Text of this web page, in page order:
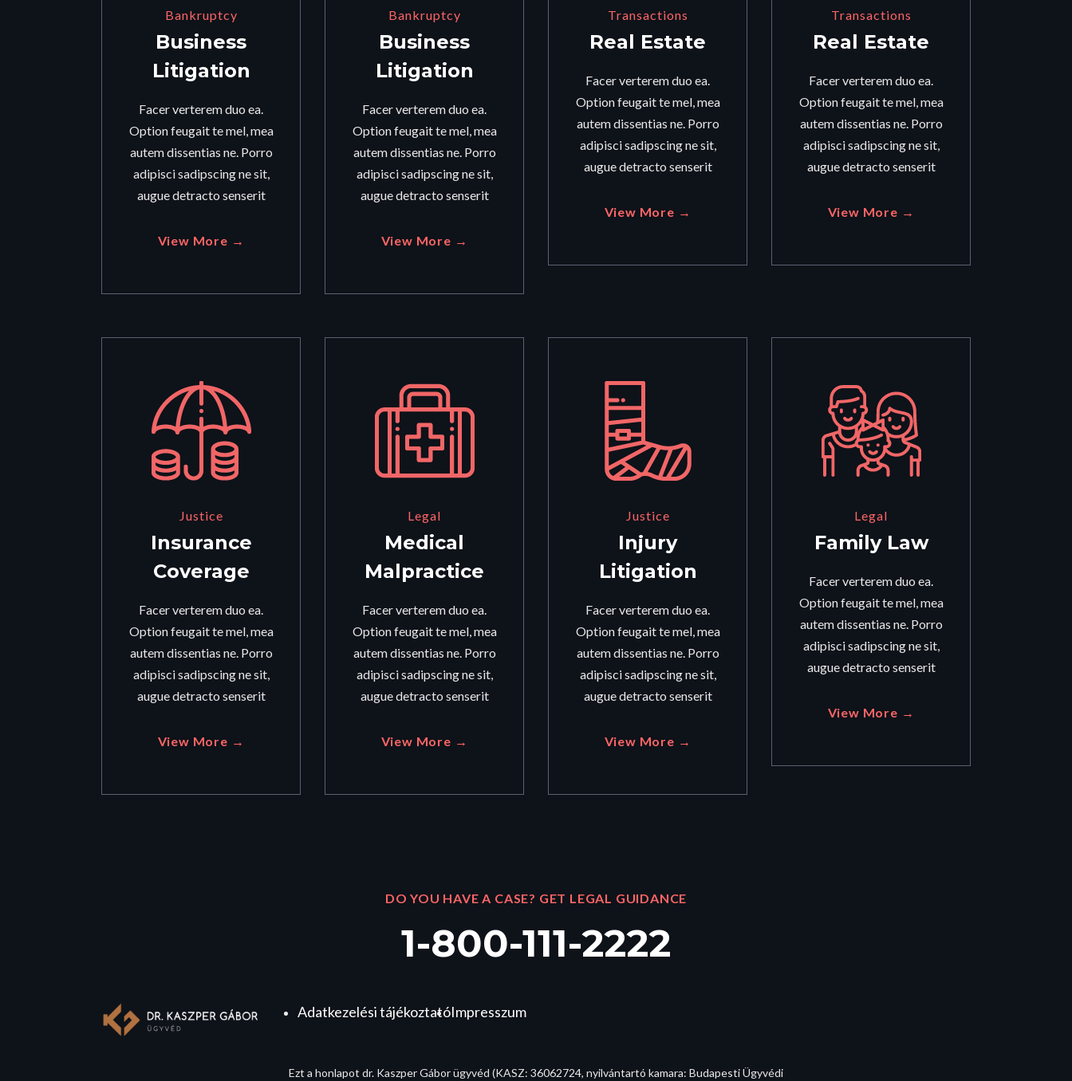
Bankruptcy
Business
Litigation
Facer verterem duo ea.
Option feugait te mel, mea
autem dissentias ne. Porro
adipisci sadipscing ne sit,
augue detracto senserit
View More →
Bankruptcy
Business
Litigation
Facer verterem duo ea.
Option feugait te mel, mea
autem dissentias ne. Porro
adipisci sadipscing ne sit,
augue detracto senserit
View More →
Transactions
Real Estate
Facer verterem duo ea.
Option feugait te mel, mea
autem dissentias ne. Porro
adipisci sadipscing ne sit,
augue detracto senserit
View More →
Transactions
Real Estate
Facer verterem duo ea.
Option feugait te mel, mea
autem dissentias ne. Porro
adipisci sadipscing ne sit,
augue detracto senserit
View More →
Justice
Insurance
Coverage
Facer verterem duo ea.
Option feugait te mel, mea
autem dissentias ne. Porro
adipisci sadipscing ne sit,
augue detracto senserit
View More →
Legal
Medical
Malpractice
Facer verterem duo ea.
Option feugait te mel, mea
autem dissentias ne. Porro
adipisci sadipscing ne sit,
augue detracto senserit
View More →
Justice
Injury
Litigation
Facer verterem duo ea.
Option feugait te mel, mea
autem dissentias ne. Porro
adipisci sadipscing ne sit,
augue detracto senserit
View More →
Legal
Family Law
Facer verterem duo ea.
Option feugait te mel, mea
autem dissentias ne. Porro
adipisci sadipscing ne sit,
augue detracto senserit
View More →
DO YOU HAVE A CASE? GET LEGAL GUIDANCE
1-800-111-2222
Adatkezelési tájékoztatóImpresszum
Ezt a honlapot dr. Kaszper Gábor ügyvéd (KASZ: 36062724, nyilvántartó kamara: Budapesti Ügyvédi